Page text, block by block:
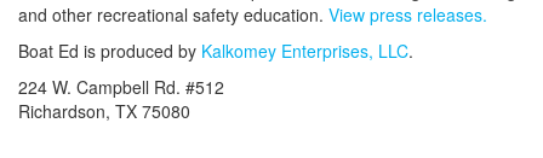
and other recreational safety education. View press releases.
Boat Ed is produced by Kalkomey Enterprises, LLC.
224 W. Campbell Rd. #512
Richardson, TX 75080